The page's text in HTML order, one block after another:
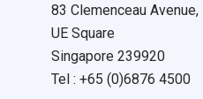
83 Clemenceau
UE Square
Singapore 239920
Tel : +65 (0)6876 4500